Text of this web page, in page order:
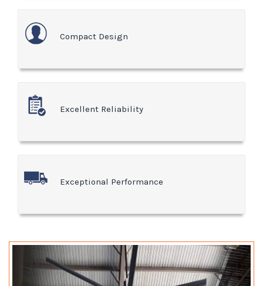
Compact Design
Excellent Reliability
Exceptional Performance